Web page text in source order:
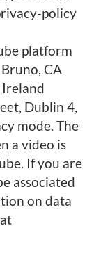
policy
platform
CA
Ireland
Dublin 4,
mode. The
a video is
If you are
associated
on data